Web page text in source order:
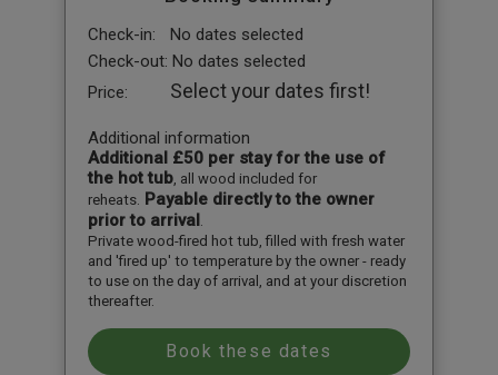
Check-in:
No dates selected
Check-out: No dates selected
Price:
Select your dates first!
Additional information
Additional £50 per stay for the use of
the hot tub, all wood included for
reheats. Payable directly to the owner
prior to arrival
Private wood-fired hot tub, filled with fresh water
and 'fired up' to temperature by the owner - ready
to use on the day of arrival, and at your discretion
thereafter.